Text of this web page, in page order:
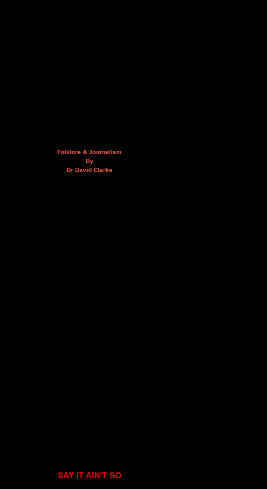
Folklore & Journalism
By
Dr David Clarke
SAY IT AIN'T SO